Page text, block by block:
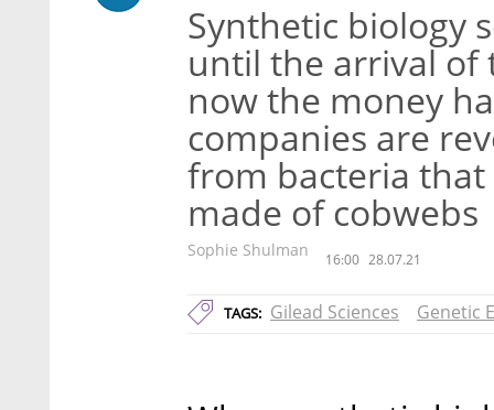
Synthetic biology
until the arrival of
now the money
companies are
from bacteria
made of cobwebs
Sophie Shulman 16:00 28.07.21
TAGS: Gilead Sciences Genetic